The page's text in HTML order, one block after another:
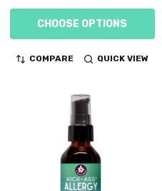
CHOOSE OPTIONS
COMPARE QUICK VIEW